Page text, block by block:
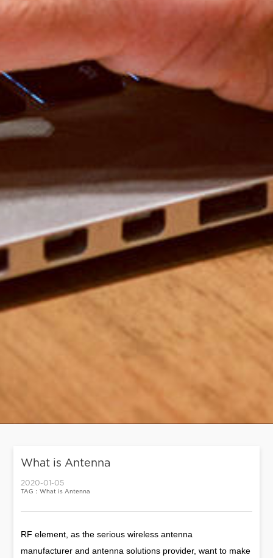
What is Antenna
2020-01-05
TAG：What is Antenna
RF element, as the serious wireless antenna
manufacturer and antenna solutions provider, want to make